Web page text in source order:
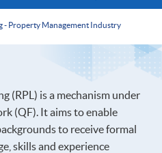
- Property Management Industry
(RPL) is a mechanism under
(QF). It aims to enable
to receive formal
skills and experience